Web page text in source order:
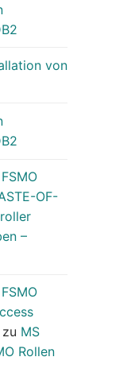
von
OF-
–
zu MS
Rollen